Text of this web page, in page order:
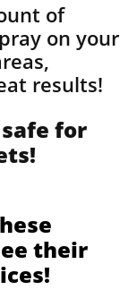
of
on your
results!
for
their